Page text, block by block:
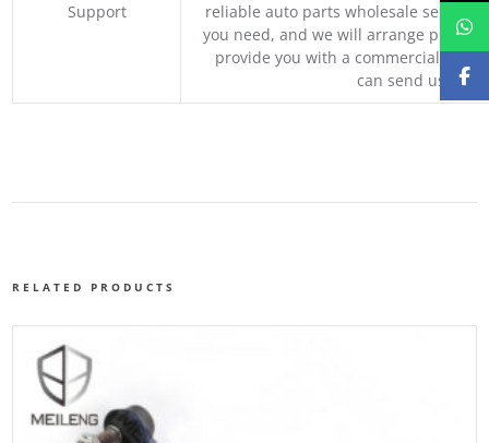
Support
reliable auto parts wholesale service
you need, and we will arrange
provide you with a commercial
can send us
RELATED PRODUCTS